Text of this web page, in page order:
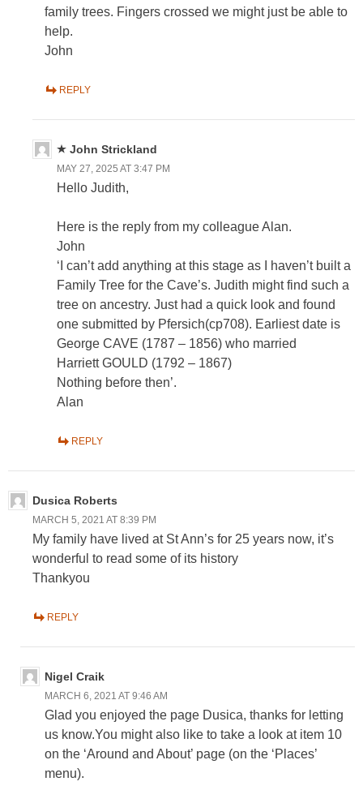
family trees. Fingers crossed we might just be able to
help.
John
REPLY
John Strickland
MAY 27, 2025 AT 3:47 PM
Hello Judith,
Here is the reply from my colleague Alan.
John
‘I can’t add anything at this stage as I haven’t built a
Family Tree for the Cave’s. Judith might find such a
tree on ancestry. Just had a quick look and found
one submitted by Pfersich(cp708). Earliest date is
George CAVE (1787 – 1856) who married
Harriett GOULD (1792 – 1867)
Nothing before then’.
Alan
REPLY
Dusica Roberts
MARCH 5, 2021 AT 8:39 PM
My family have lived at St Ann’s for 25 years now, it’s
wonderful to read some of its history
Thankyou
REPLY
Nigel Craik
MARCH 6, 2021 AT 9:46 AM
Glad you enjoyed the page Dusica, thanks for letting
us know.You might also like to take a look at item 10
on the ‘Around and About’ page (on the ‘Places’
menu).